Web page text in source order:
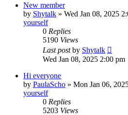
New member
by Shytalk » Wed Jan 08, 2025
yourself
0 Replies
5190 Views
Last postby Shytalk
Wed Jan 08, 2025 2:00 pm
Hi everyone
by PaulaScho » Mon Jan 06,
yourself
0 Replies
5203 Views